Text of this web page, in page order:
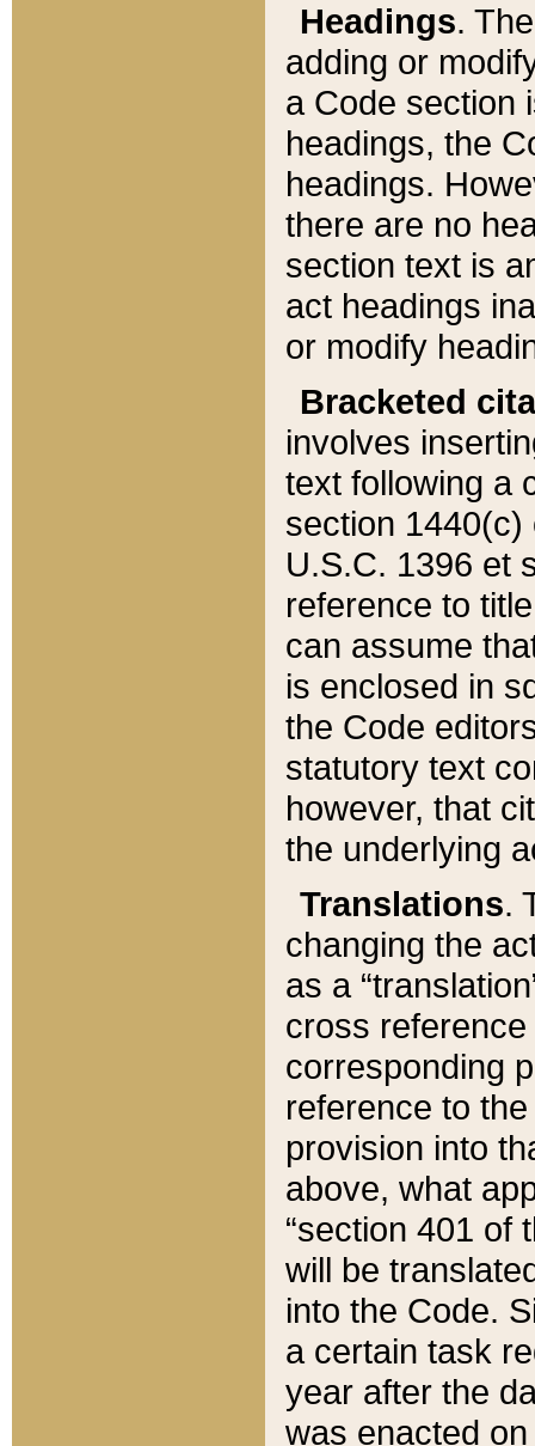
Headings.
adding or
a Code section
headings, the
headings.
there are no
section text is
act headings
or modify
Bracketed
involves
text following a
section 1440(c)
U.S.C. 1396 et
reference to
can assume
is enclosed in
the Code
statutory text
however, that
the underlying
Translations.
changing the
as a
cross
corresponding
reference to
provision into
above, what
“section 401 of
will be
into the Code.
a certain task
year after the
was enacted